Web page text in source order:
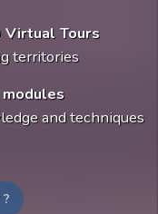
Virtual Tours
territories
and techniques